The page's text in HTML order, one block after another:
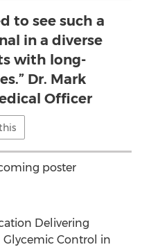
to see such a
in a diverse
with long-
Dr. Mark
Officer
poster
Delivering
Glycemic Control in